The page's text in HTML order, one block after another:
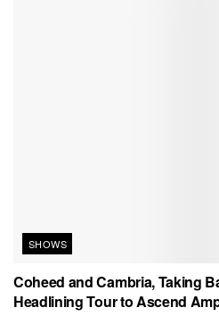
SHOWS
Coheed and Cambria, Taking
Headlining Tour to Ascend